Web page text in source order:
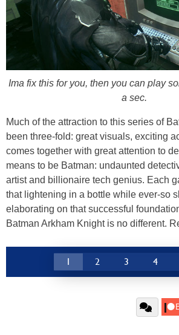
Ima fix this for you, then you can play
a sec.
Much of the attraction to this series of
been three-fold: great visuals, exciting
comes together with great attention to
means to be Batman: undaunted
artist and billionaire tech genius. Each
that lightening in a bottle while ever-so
elaborating on that successful
Batman Arkham Knight is no different.
1 2 3 4